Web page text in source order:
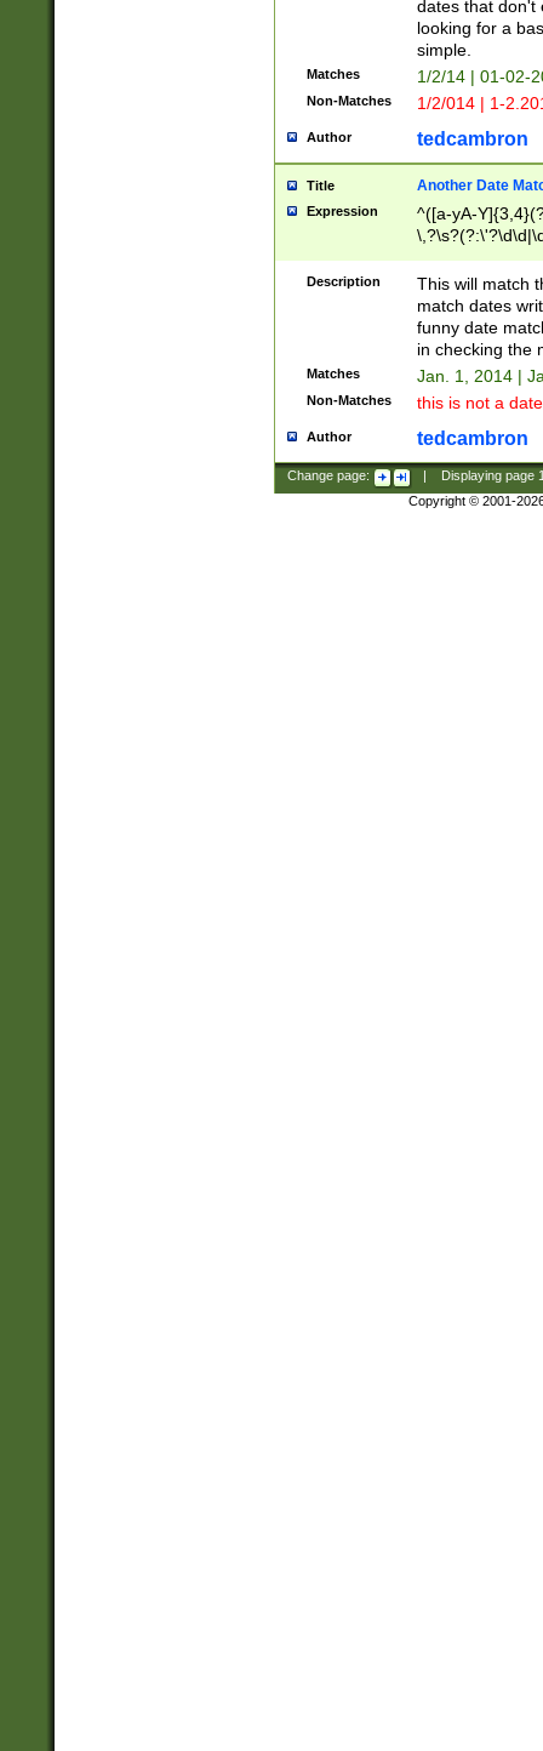
dates that don't
looking for a
simple.
Matches 1/2/14 | 01-02-
Non-Matches 1/2/014 | 1-
Author tedcambron
Title Another Date
Expression
^([a-yA-
Description
This will match
match dates
funny date
in checking the
Matches Jan. 1, 2014 |
Non-Matches this is not a
Author tedcambron
Change page: Displaying page
Copyright © 2001-